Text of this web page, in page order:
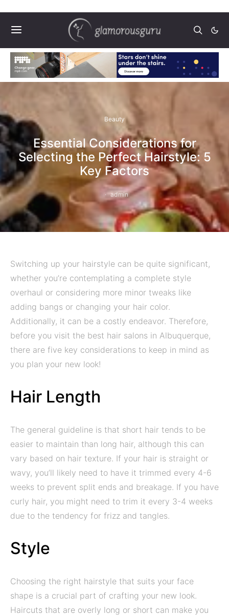
Beauty
Essential Considerations for
Selecting the Perfect Hairstyle: 5
Key Factors
admin
Switching up your hairstyle can be quite significant,
whether you’re contemplating a complete style
overhaul or considering more minor tweaks like
adding bangs or changing your hair color.
Additionally, it can be a costly endeavor. Therefore,
before you visit the best hair salons in Albuquerque,
there are five key considerations to keep in mind as
you plan your new look!
Hair Length
The general guideline is that short hair tends to be
easier to maintain than long hair, although this can
vary based on hair texture. If your hair is straight or
wavy, you’ll likely need to have it trimmed every 4-6
weeks to prevent split ends and breakage. If you have
curly hair, you might need to trim it every 3-4 weeks
due to the tendency for frizz and tangles.
Style
Choosing the right hairstyle that suits your face
shape is a crucial part of crafting your new look.
Haircuts that are overly long or short can make you